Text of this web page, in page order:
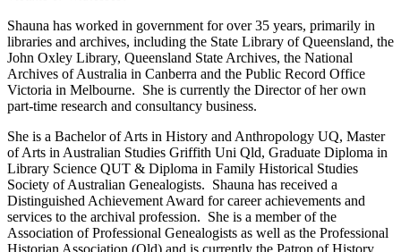
Shauna has worked in government for over 35 years, primarily in
libraries and archives, including the State Library of Queensland, the
John Oxley Library, Queensland State Archives, the National
Archives of Australia in Canberra and the Public Record Office
Victoria in Melbourne. She is currently the Director of her own
part-time research and consultancy business.
She is a Bachelor of Arts in History and Anthropology UQ, Master
of Arts in Australian Studies Griffith Uni Qld, Graduate Diploma in
Library Science QUT & Diploma in Family Historical Studies
Society of Australian Genealogists. Shauna has received a
Distinguished Achievement Award for career achievements and
services to the archival profession. She is a member of the
Association of Professional Genealogists as well as the Professional
Historian Association (Qld) and is currently the Patron of History